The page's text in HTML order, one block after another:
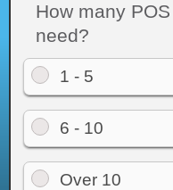
How many
need?
1 - 5
6 - 10
Over 10